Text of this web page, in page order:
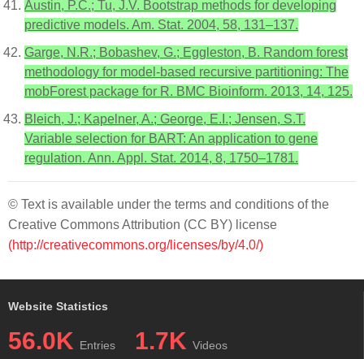
Austin, P.C.; Tu, J.V. Bootstrap methods for developing
predictive models. Am. Stat. 2004, 58, 131–137.
Garge, N.R.; Bobashev, G.; Eggleston, B. Random forest
methodology for model-based recursive partitioning: The
mobForest package for R. BMC Bioinform. 2013, 14, 125.
Bleich, J.; Kapelner, A.; George, E.I.; Jensen, S.T.
Variable selection for BART: An application to gene
regulation. Ann. Appl. Stat. 2014, 8, 1750–1781.
© Text is available under the terms and conditions of the
Creative Commons Attribution (CC BY) license
(http://creativecommons.org/licenses/by/4.0/)
Website Statistics
56.0K Entries 1.7K Videos